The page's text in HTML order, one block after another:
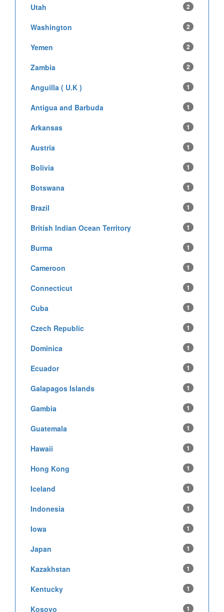
Utah 2
Washington 2
Yemen 2
Zambia 2
Anguilla ( U.K ) 1
Antigua and Barbuda 1
Arkansas 1
Austria 1
Bolivia 1
Botswana 1
Brazil 1
British Indian Ocean Territory 1
Burma 1
Cameroon 1
Connecticut 1
Cuba 1
Czech Republic 1
Dominica 1
Ecuador 1
Galapagos Islands 1
Gambia 1
Guatemala 1
Hawaii 1
Hong Kong 1
Iceland 1
Indonesia 1
Iowa 1
Japan 1
Kazakhstan 1
Kentucky 1
Kosovo 1